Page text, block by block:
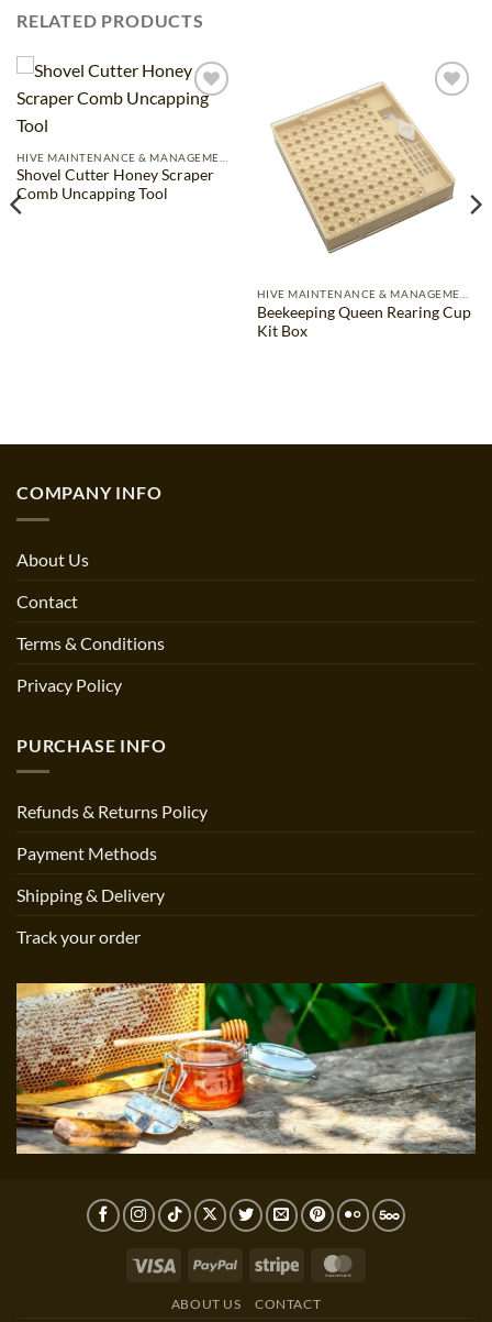
RELATED PRODUCTS
Add to
Shovel Cutter Honey Scraper
Comb Uncapping Tool
Beekeeping Queen Rearing Cup
Kit Box
COMPANY INFO
About Us
Contact
Terms & Conditions
Privacy Policy
PURCHASE INFO
Refunds & Returns Policy
Payment Methods
Shipping & Delivery
Track your order
Visa PayPal Stripe
ABOUT US CONTACT